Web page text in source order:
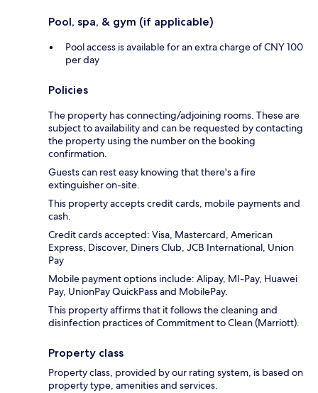
Pool, spa, & gym (if applicable)
Pool access is available for an extra charge of CNY 100
per day
Policies
The property has connecting/adjoining rooms. These are
subject to availability and can be requested by contacting
the property using the number on the booking
confirmation.
Guests can rest easy knowing that there's a fire
extinguisher on-site.
This property accepts credit cards, mobile payments and
cash.
Credit cards accepted: Visa, Mastercard, American
Express, Discover, Diners Club, JCB International, Union
Pay
Mobile payment options include: Alipay, MI-Pay, Huawei
Pay, UnionPay QuickPass and MobilePay.
This property affirms that it follows the cleaning and
disinfection practices of Commitment to Clean (Marriott).
Property class
Property class, provided by our rating system, is based on
property type, amenities and services.